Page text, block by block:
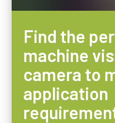
Find the
machine
camera to
application